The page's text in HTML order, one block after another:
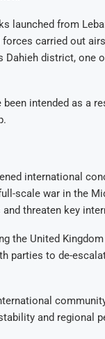
launched from
carried out
district, one
intended as a
international
scale war in the
threaten key
the United
parties to de-
and regional